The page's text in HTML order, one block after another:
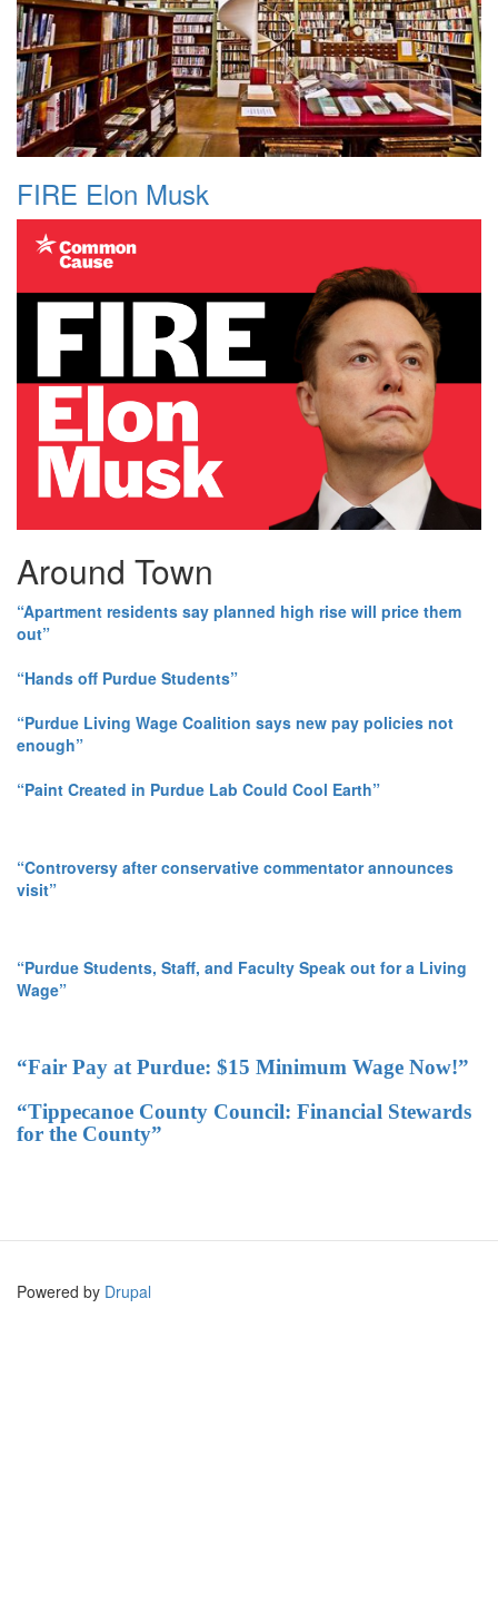
FIRE Elon Musk
Around Town
“Apartment residents say planned high rise will price them
out”
“Hands off Purdue Students”
“Purdue Living Wage Coalition says new pay policies not
enough”
“Paint Created in Purdue Lab Could Cool Earth”
“Controversy after conservative commentator announces
visit”
“Purdue Students, Staff, and Faculty Speak out for a Living
Wage”
“Fair Pay at Purdue: $15 Minimum Wage Now!”
“Tippecanoe County Council: Financial Stewards
for the County”
Powered by Drupal